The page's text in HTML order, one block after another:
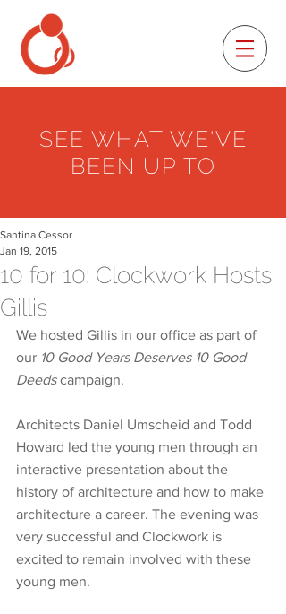
SEE WHAT WE'VE
BEEN UP TO
10 for 10: Clockwork Hosts
Gillis
Santina Cessor
Jan 19, 2015
We hosted Gillis in our office as part of
our 10 Good Years Deserves 10 Good
Deeds campaign.
Architects Daniel Umscheid and Todd
Howard led the young men through an
interactive presentation about the
history of architecture and how to make
architecture a career. The evening was
very successful and Clockwork is
excited to remain involved with these
young men.